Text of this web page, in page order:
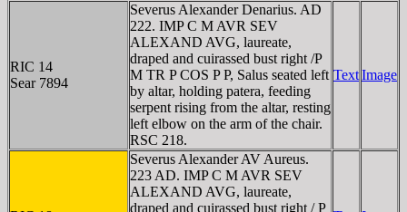
RIC 14
Sear 7894
Severus Alexander Denarius. AD
222. IMP C M AVR SEV
ALEXAND AVG, laureate,
draped and cuirassed bust right /P
M TR P COS P P, Salus seated left
by altar, holding patera, feeding
serpent rising from the altar, resting
left elbow on the arm of the chair.
RSC 218.
TextImage
Severus Alexander AV Aureus.
223 AD. IMP C M AVR SEV
ALEXAND AVG, laureate,
draped and cuirassed bust right / P